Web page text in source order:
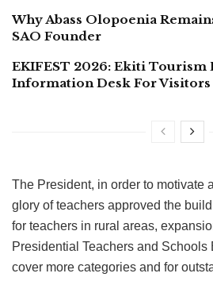
Why Abass Olopoenia
SAO Founder
EKIFEST 2026: Ekiti Tourism
Information Desk For Visitors
The President, in order to motivate
glory of teachers approved the
for teachers in rural areas,
Presidential Teachers and Schools
cover more categories and for